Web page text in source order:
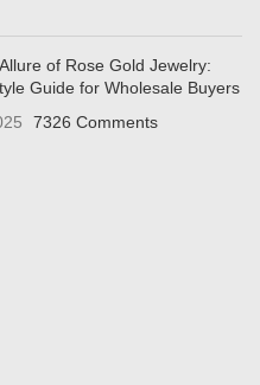
of Rose Gold Jewelry:
Guide for Wholesale Buyers
7326 Comments